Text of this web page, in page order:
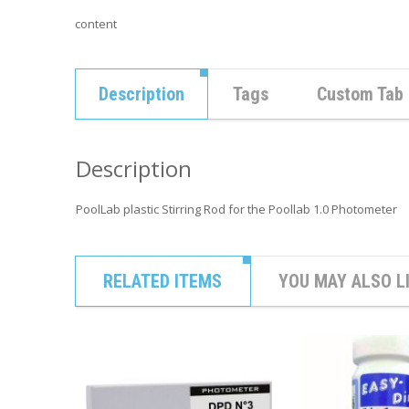
content
Description Tags Custom Tab
Description
PoolLab plastic Stirring Rod for the Poollab 1.0 Photometer
RELATED ITEMS YOU MAY ALSO